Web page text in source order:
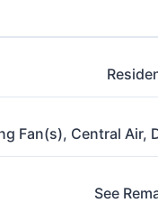
Fan(s), Central Air,
See